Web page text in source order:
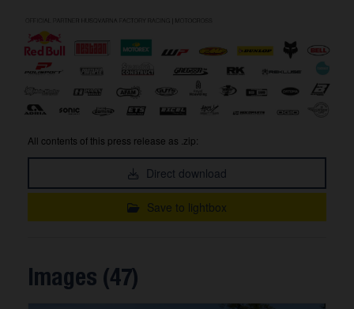
All contents of this press release as .zip:
Direct download
Save to lightbox
Images (47)